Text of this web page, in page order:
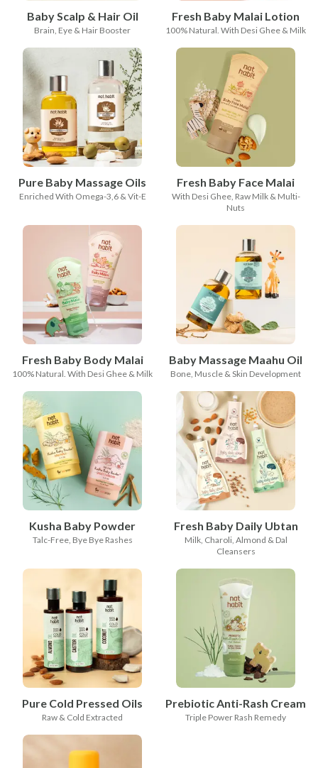
Baby Scalp & Hair Oil
Brain, Eye & Hair Booster
Fresh Baby Malai Lotion
100% Natural. With Desi Ghee & Milk
Pure Baby Massage Oils
Enriched With Omega-3,6 & Vit-E
Fresh Baby Face Malai
With Desi Ghee, Raw Milk & Multi-
Nuts
Fresh Baby Body Malai
100% Natural. With Desi Ghee & Milk
Baby Massage Maahu Oil
Bone, Muscle & Skin Development
Kusha Baby Powder
Talc-Free, Bye Bye Rashes
Fresh Baby Daily Ubtan
Milk, Charoli, Almond & Dal
Cleansers
Pure Cold Pressed Oils
Raw & Cold Extracted
Prebiotic Anti-Rash Cream
Triple Power Rash Remedy